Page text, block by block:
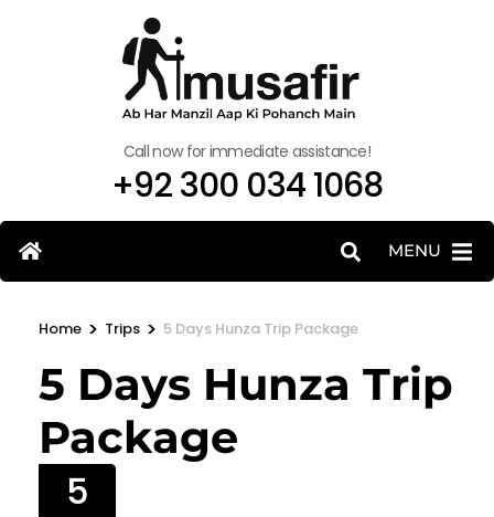
Call now for immediate assistance!
+92 300 034 1068
MENU
Home > Trips > 5 Days Hunza Trip Package
5 Days Hunza Trip
Package
5